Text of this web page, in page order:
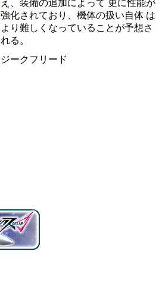
え、装備の追加によって 更に性能が
強化されており、機体の扱い自体 は
より難しくなっていることが予想さ
れる。
ジークフリード